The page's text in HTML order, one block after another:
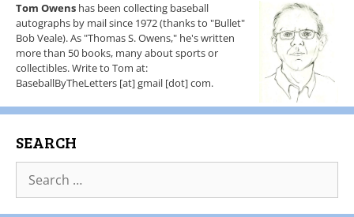
Tom Owens has been collecting baseball
autographs by mail since 1972 (thanks to "Bullet"
Bob Veale). As "Thomas S. Owens," he's written
more than 50 books, many about sports or
collectibles. Write to Tom at:
BaseballByTheLetters [at] gmail [dot] com.
SEARCH